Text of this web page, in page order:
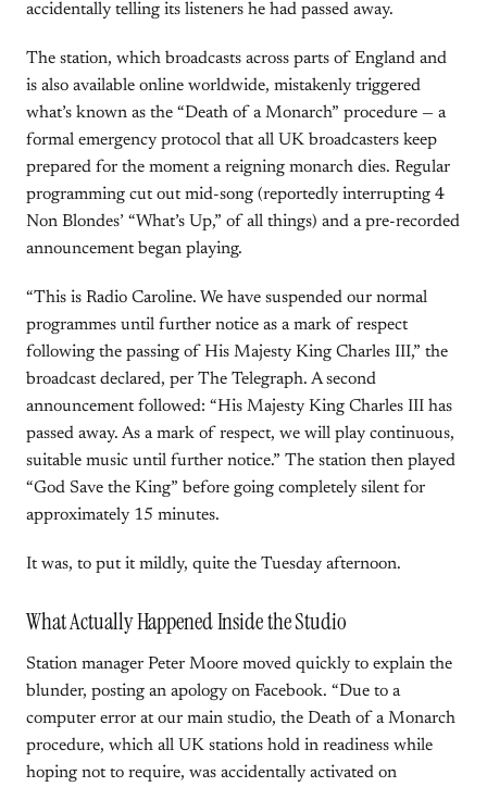
accidentally telling its listeners he had passed away.
The station, which broadcasts across parts of England and
is also available online worldwide, mistakenly triggered
what’s known as the “Death of a Monarch” procedure — a
formal emergency protocol that all UK broadcasters keep
prepared for the moment a reigning monarch dies. Regular
programming cut out mid-song (reportedly interrupting 4
Non Blondes’ “What’s Up,” of all things) and a pre-recorded
announcement began playing.
“This is Radio Caroline. We have suspended our normal
programmes until further notice as a mark of respect
following the passing of His Majesty King Charles III,” the
broadcast declared, per The Telegraph. A second
announcement followed: “His Majesty King Charles III has
passed away. As a mark of respect, we will play continuous,
suitable music until further notice.” The station then played
“God Save the King” before going completely silent for
approximately 15 minutes.
It was, to put it mildly, quite the Tuesday afternoon.
What Actually Happened Inside the Studio
Station manager Peter Moore moved quickly to explain the
blunder, posting an apology on Facebook. “Due to a
computer error at our main studio, the Death of a Monarch
procedure, which all UK stations hold in readiness while
hoping not to require, was accidentally activated on